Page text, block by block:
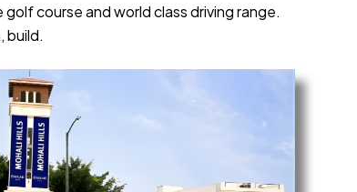
course and world class driving range.
build.